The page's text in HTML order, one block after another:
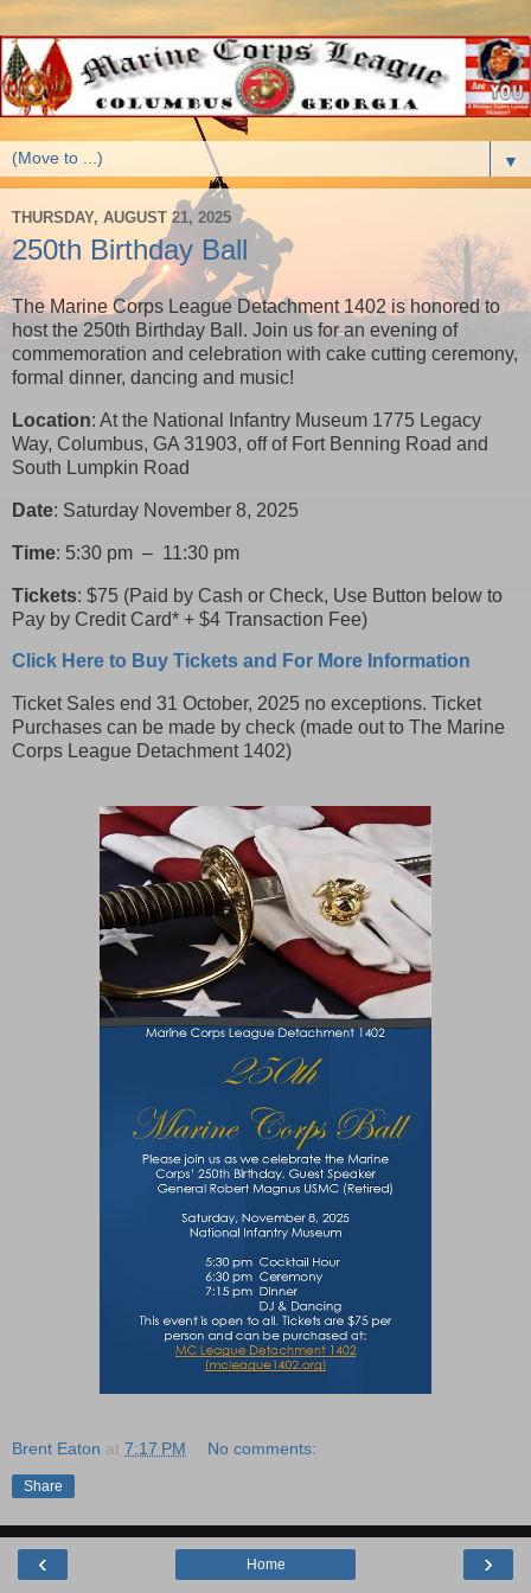
▼
THURSDAY, AUGUST 21, 2025
250th Birthday Ball
The Marine Corps League Detachment 1402 is honored to
host the 250th Birthday Ball. Join us for an evening of
commemoration and celebration with cake cutting ceremony,
formal dinner, dancing and music!
Location: At the National Infantry Museum 1775 Legacy
Way, Columbus, GA 31903, off of Fort Benning Road and
South Lumpkin Road
Date: Saturday November 8, 2025
Time: 5:30 pm – 11:30 pm
Tickets: $75 (Paid by Cash or Check, Use Button below to
Pay by Credit Card* + $4 Transaction Fee)
Click Here to Buy Tickets and For More Information
Ticket Sales end 31 October, 2025 no exceptions. Ticket
Purchases can be made by check (made out to The Marine
Corps League Detachment 1402)
Brent Eaton at 7:17 PM No comments:
Share
‹ ›
Home